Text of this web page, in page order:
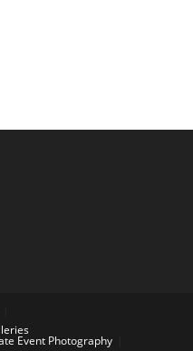
Event Photography